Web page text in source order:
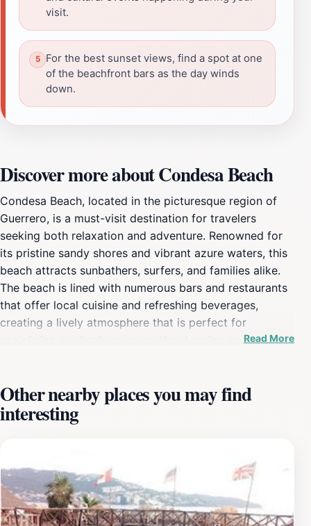
visit.
For the best sunset views, find a spot at one
of the beachfront bars as the day winds
down.
Discover more about Condesa Beach
Condesa Beach, located in the picturesque region of
Guerrero, is a must-visit destination for travelers
seeking both relaxation and adventure. Renowned for
its pristine sandy shores and vibrant azure waters, this
beach attracts sunbathers, surfers, and families alike.
The beach is lined with numerous bars and restaurants
that offer local cuisine and refreshing beverages,
creating a lively atmosphere that is perfect for
socializing or simply enjoying the stunning ocean
paddleboarding, or take a leisurely stroll along the
shore while soaking up the warm Mexican sun. As the
sun sets, Condesa Beach transforms into a bustling hub
venues that keep the energy alive well into the night.
Tourists can enjoy local performances and dance the
night away, making for an unforgettable evening
experience. Additionally, the beach is known for its
Read More
Other nearby places you may find
interesting